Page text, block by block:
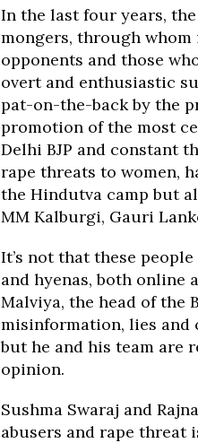
In the last four years,
mongers, through
opponents and those
overt and enthusiastic
pat-on-the-back by the
promotion of the most
Delhi BJP and constant
rape threats to women,
the Hindutva camp but
MM Kalburgi, Gauri
It’s not that these
and hyenas, both online
Malviya, the head of the
misinformation, lies and
but he and his team are
opinion.
Sushma Swaraj and
abusers and rape threat